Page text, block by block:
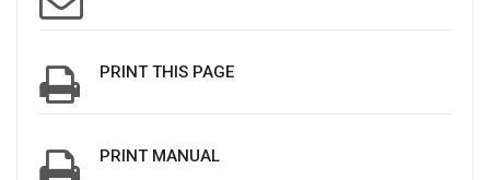
PRINT THIS PAGE
PRINT MANUAL